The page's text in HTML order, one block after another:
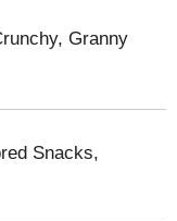
Granny
Snacks,